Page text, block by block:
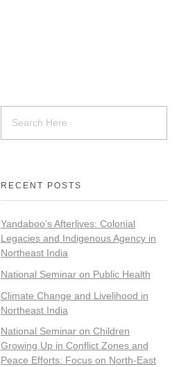
RECENT POSTS
Yandaboo’s Afterlives: Colonial
Legacies and Indigenous Agency in
Northeast India
National Seminar on Public Health
Climate Change and Livelihood in
Northeast India
National Seminar on Children
Growing Up in Conflict Zones and
Peace Efforts: Focus on North-East